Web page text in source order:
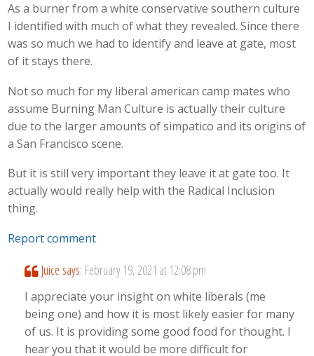
As a burner from a white conservative southern culture
I identified with much of what they revealed. Since there
was so much we had to identify and leave at gate, most
of it stays there.
Not so much for my liberal american camp mates who
assume Burning Man Culture is actually their culture
due to the larger amounts of simpatico and its origins of
a San Francisco scene.
But it is still very important they leave it at gate too. It
actually would really help with the Radical Inclusion
thing.
Report comment
Juice says: February 19, 2021 at 12:08 pm
I appreciate your insight on white liberals (me
being one) and how it is most likely easier for many
of us. It is providing some good food for thought. I
hear you that it would be more difficult for